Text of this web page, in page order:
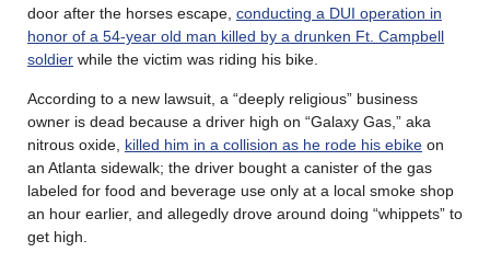
door after the horses escape, conducting a DUI operation in
honor of a 54-year old man killed by a drunken Ft. Campbell
soldier while the victim was riding his bike.
According to a new lawsuit, a “deeply religious” business
owner is dead because a driver high on “Galaxy Gas,” aka
nitrous oxide, killed him in a collision as he rode his ebike on
an Atlanta sidewalk; the driver bought a canister of the gas
labeled for food and beverage use only at a local smoke shop
an hour earlier, and allegedly drove around doing “whippets” to
get high.